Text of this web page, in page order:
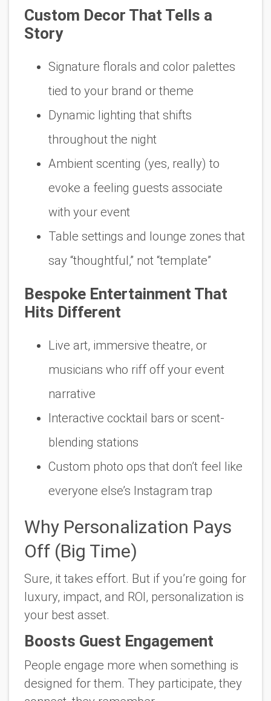
Custom Decor That Tells a
Story
Signature florals and color palettes
tied to your brand or theme
Dynamic lighting that shifts
throughout the night
Ambient scenting (yes, really) to
evoke a feeling guests associate
with your event
Table settings and lounge zones that
say “thoughtful,” not “template”
Bespoke Entertainment That
Hits Different
Live art, immersive theatre, or
musicians who riff off your event
narrative
Interactive cocktail bars or scent-
blending stations
Custom photo ops that don’t feel like
everyone else’s Instagram trap
Why Personalization Pays
Off (Big Time)
Sure, it takes effort. But if you’re going for
luxury, impact, and ROI, personalization is
your best asset.
Boosts Guest Engagement
People engage more when something is
designed for them. They participate, they